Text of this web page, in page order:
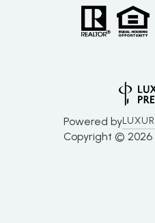
Powered by
Copyright © 2026